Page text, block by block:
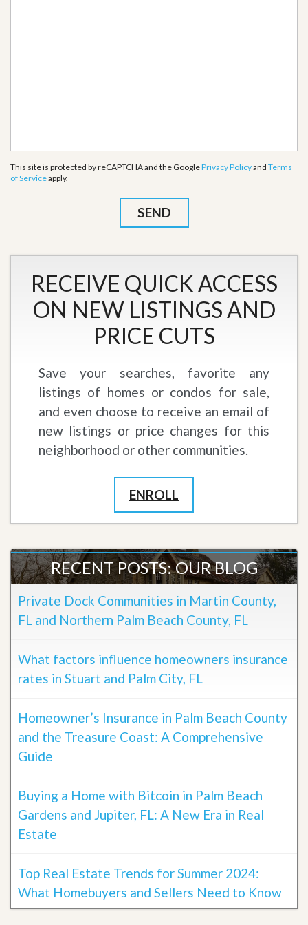
This site is protected by reCAPTCHA and the GooglePrivacy Policyand Terms
of Serviceapply.
RECEIVE QUICK ACCESS
ON NEW LISTINGS AND
PRICE CUTS
Save your searches, favorite any
listings of homes or condos for sale,
and even choose to receive an email of
new listings or price changes for this
neighborhood or other communities.
ENROLL
RECENT POSTS: OUR BLOG
Private Dock Communities in Martin County,
FL and Northern Palm Beach County, FL
What factors influence homeowners insurance
rates in Stuart and Palm City, FL
Homeowner’s Insurance in Palm Beach County
and the Treasure Coast: A Comprehensive
Guide
Buying a Home with Bitcoin in Palm Beach
Gardens and Jupiter, FL: A New Era in Real
Estate
Top Real Estate Trends for Summer 2024:
What Homebuyers and Sellers Need to Know